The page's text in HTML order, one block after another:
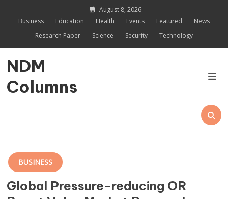
August 8, 2026
Business
Education Health Events Featured
News
Research Paper
Science Security Technology
NDM
Columns
BUSINESS
Global Pressure-reducing OR